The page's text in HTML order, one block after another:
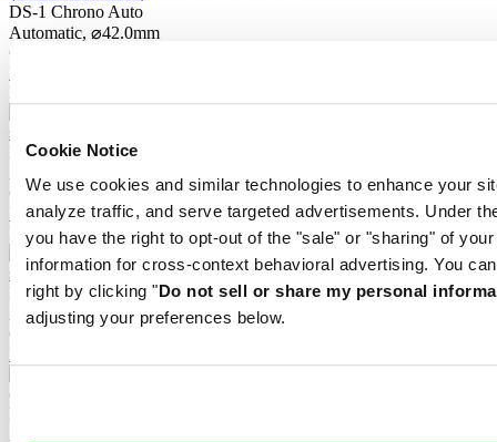
Cookie Notice
We use cookies and similar technologies to enhance your
analyze traffic, and serve targeted advertisements. Under
you have the right to opt-out of the "sale" or "sharing" of
information for cross-context behavioral advertising. You
right by clicking "Do not sell or share my personal
adjusting your preferences below.
DS-1 Chrono Auto
Automatic, ⌀42.0mm
CHF 1'750.00
Find a store
New
DS-1 Chrono Auto
CHF 1'790.00
Find a store
New
DS-1 Big Date Powermatic 80
Automatic,⌀41.0mm
CHF 875.00
Find a store
DS-1 Day Date